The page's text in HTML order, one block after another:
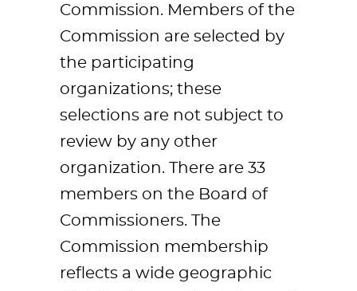
Commission. Members of the
Commission are selected by
the participating
organizations; these
selections are not subject to
review by any other
organization. There are 33
members on the Board of
Commissioners. The
Commission membership
reflects a wide geographic